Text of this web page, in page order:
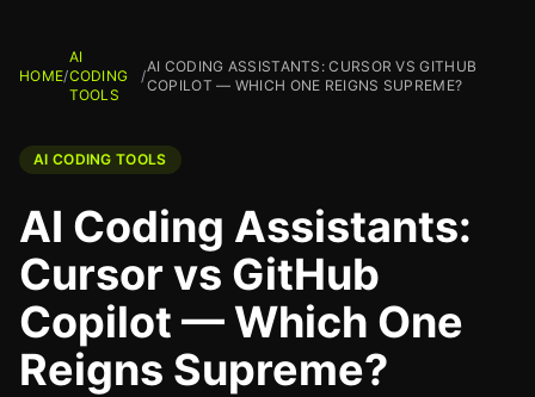
HOME/
AI
CODING
TOOLS
/
AI CODING ASSISTANTS: CURSOR VS GITHUB
COPILOT — WHICH ONE REIGNS SUPREME?
AI CODING TOOLS
AI Coding Assistants:
Cursor vs GitHub
Copilot — Which One
Reigns Supreme?